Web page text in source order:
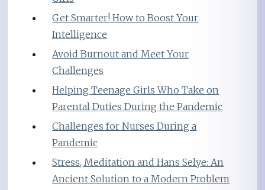
Get Smarter! How to Boost Your
Intelligence
Avoid Burnout and Meet Your
Challenges
Helping Teenage Girls Who Take on
Parental Duties During the Pandemic
Challenges for Nurses During a
Pandemic
Stress, Meditation and Hans Selye: An
Ancient Solution to a Modern Problem